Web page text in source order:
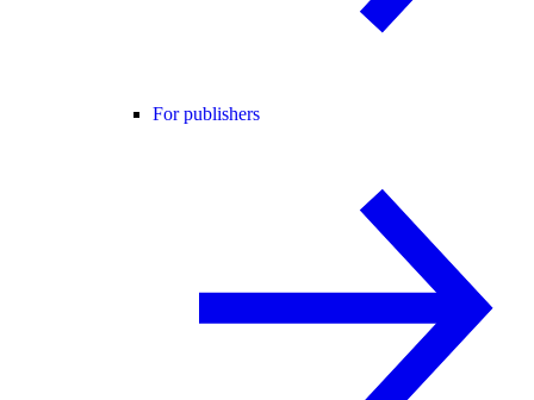
For publishers